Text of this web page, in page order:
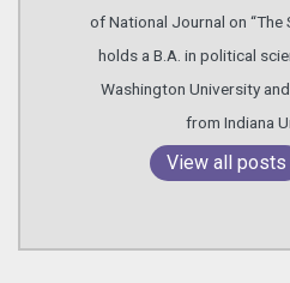
of National Journal on “The
holds a B.A. in political
Washington University
from Indiana
View all posts